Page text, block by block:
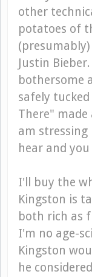
other
potatoes of
Justin
bothersome
safely
There"
am
hear and
I'll buy the
Kingston is
both rich as
I'm no age-
Kingston
he